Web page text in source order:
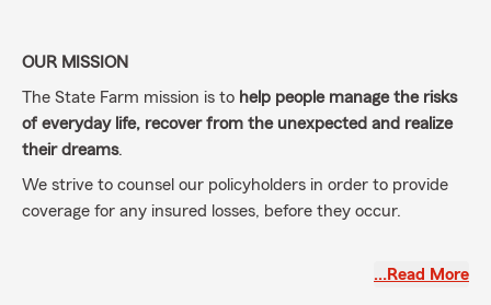
OUR MISSION
The State Farm mission is to help people manage the risks
of everyday life, recover from the unexpected and realize
their dreams.
We strive to counsel our policyholders in order to provide
coverage for any insured losses, before they occur.
…Read More